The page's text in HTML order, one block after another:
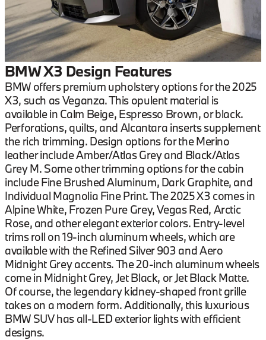
BMW X3 Design Features
BMW offers premium upholstery options for the 2025
X3, such as Veganza. This opulent material is
available in Calm Beige, Espresso Brown, or black.
Perforations, quilts, and Alcantara inserts supplement
the rich trimming. Design options for the Merino
leather include Amber/Atlas Grey and Black/Atlas
Grey M. Some other trimming options for the cabin
include Fine Brushed Aluminum, Dark Graphite, and
Individual Magnolia Fine Print. The 2025 X3 comes in
Alpine White, Frozen Pure Grey, Vegas Red, Arctic
Rose, and other elegant exterior colors. Entry-level
trims roll on 19-inch aluminum wheels, which are
available with the Refined Silver 903 and Aero
Midnight Grey accents. The 20-inch aluminum wheels
come in Midnight Grey, Jet Black, or Jet Black Matte.
Of course, the legendary kidney-shaped front grille
takes on a modern form. Additionally, this luxurious
BMW SUV has all-LED exterior lights with efficient
designs.